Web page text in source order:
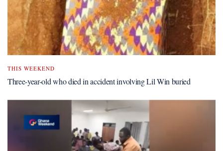
THIS WEEKEND
Three-year-old who died in accident involving Lil Win buried